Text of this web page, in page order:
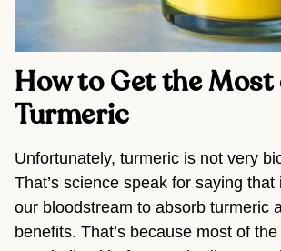
How to Get the Most
Turmeric
Unfortunately, turmeric is not very
That’s science speak for saying that
our bloodstream to absorb turmeric
benefits. That’s because most of the